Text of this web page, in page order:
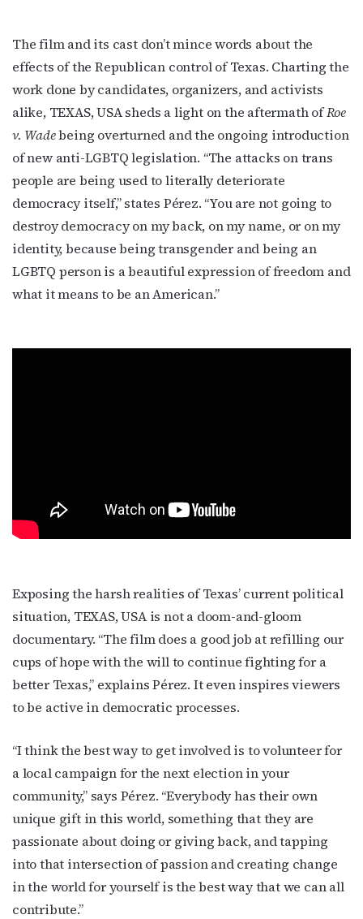
The film and its cast don’t mince words about the
effects of the Republican control of Texas. Charting the
work done by candidates, organizers, and activists
alike, TEXAS, USA sheds a light on the aftermath ofRoe
v. Wadebeing overturned and the ongoing introduction
of new anti-LGBTQ legislation. “The attacks on trans
people are being used to literally deteriorate
democracy itself,” states Pérez. “You are not going to
destroy democracy on my back, on my name, or on my
identity, because being transgender and being an
LGBTQ person is a beautiful expression of freedom and
what it means to be an American.”
Exposing the harsh realities of Texas’ current political
situation, TEXAS, USA is not a doom-and-gloom
documentary. “The film does a good job at refilling our
cups of hope with the will to continue fighting for a
better Texas,” explains Pérez. It even inspires viewers
to be active in democratic processes.
“I think the best way to get involved is to volunteer for
a local campaign for the next election in your
community,” says Pérez. “Everybody has their own
unique gift in this world, something that they are
passionate about doing or giving back, and tapping
into that intersection of passion and creating change
in the world for yourself is the best way that we can all
contribute.”
First Name
Last Name
By submitting this form, you are consenting to receive marketing emails
http://OutSmartMagazine.com. You can revoke your consent to receive
emails at any time by using the SafeUnsubscribe® link, found at the
bottom of every email.Emails are serviced by Constant Contact.